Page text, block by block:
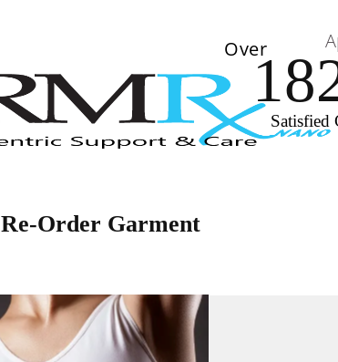
Re-Order Garment
Over
Satisfied